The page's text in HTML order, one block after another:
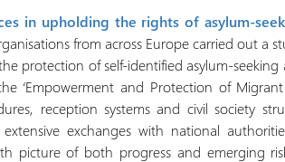
in upholding the rights of asylum-
from across Europe carried out a
protection of self-identified asylum-
‘Empowerment and Protection of
reception systems and civil society
exchanges with national
picture of both progress and emerging